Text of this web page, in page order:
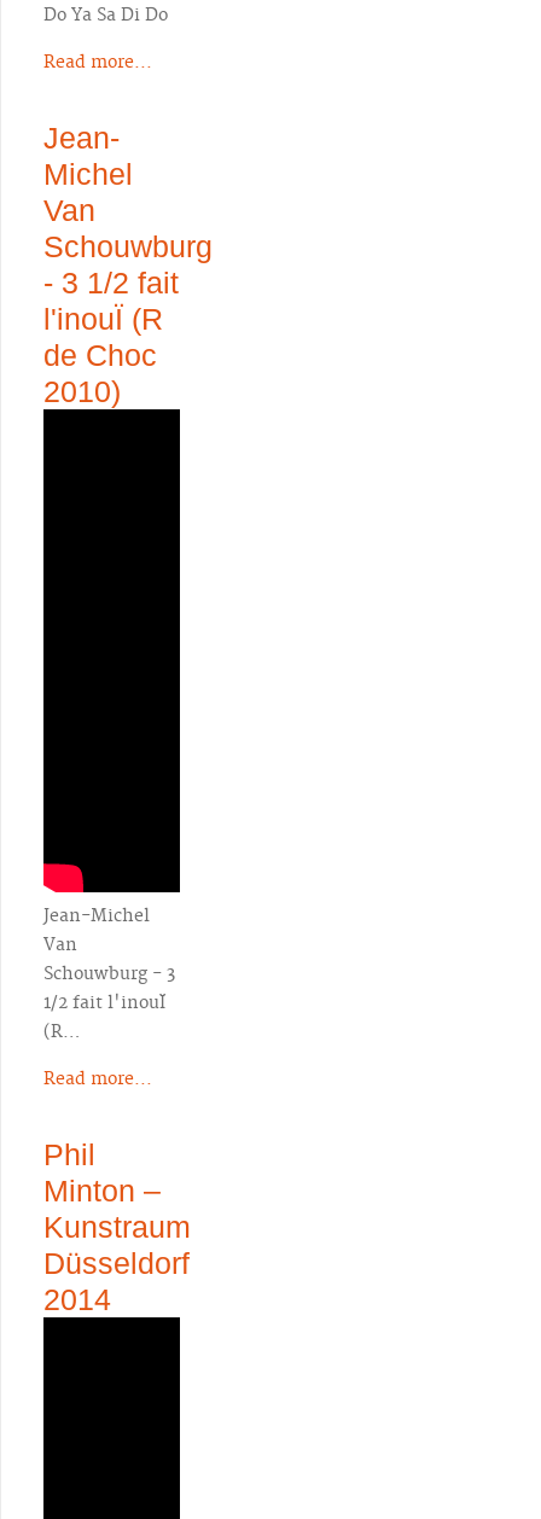
Do Ya Sa Di Do
Read more...
Jean-
Michel
Van
Schouwburg
- 3 1/2 fait
l'inouÏ (R
de Choc
2010)
Jean-Michel
Van
Schouwburg - 3
1/2 fait l'inouÏ
(R…
Read more...
Phil
Minton –
Kunstraum
Düsseldorf
2014